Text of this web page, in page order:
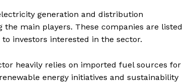
generation and distribution
the main players. These companies are listed
investors interested in the sector.
heavily relies on imported fuel sources for
energy initiatives and sustainability